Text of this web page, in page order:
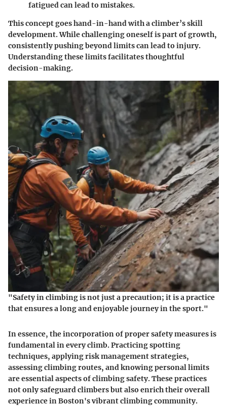
fatigued can lead to mistakes.
This concept goes hand-in-hand with a climber’s skill
development. While challenging oneself is part of growth,
consistently pushing beyond limits can lead to injury.
Understanding these limits facilitates thoughtful
decision-making.
"Safety in climbing is not just a precaution; it is a practice
that ensures a long and enjoyable journey in the sport."
In essence, the incorporation of proper safety measures is
fundamental in every climb. Practicing spotting
techniques, applying risk management strategies,
assessing climbing routes, and knowing personal limits
are essential aspects of climbing safety. These practices
not only safeguard climbers but also enrich their overall
experience in Boston's vibrant climbing community.